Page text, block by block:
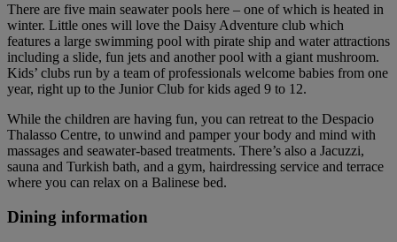
There are five main seawater pools here – one of which is heated in
winter. Little ones will love the Daisy Adventure club which
features a large swimming pool with pirate ship and water attractions
including a slide, fun jets and another pool with a giant mushroom.
Kids’ clubs run by a team of professionals welcome babies from one
year, right up to the Junior Club for kids aged 9 to 12.
While the children are having fun, you can retreat to the Despacio
Thalasso Centre, to unwind and pamper your body and mind with
massages and seawater-based treatments. There’s also a Jacuzzi,
sauna and Turkish bath, and a gym, hairdressing service and terrace
where you can relax on a Balinese bed.
Dining information